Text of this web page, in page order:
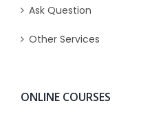
Ask Question
Other Services
ONLINE COURSES